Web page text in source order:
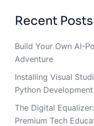
Recent Posts
Build Your Own AI-
Adventure
Installing Visual
Python Development
The Digital
Premium Tech